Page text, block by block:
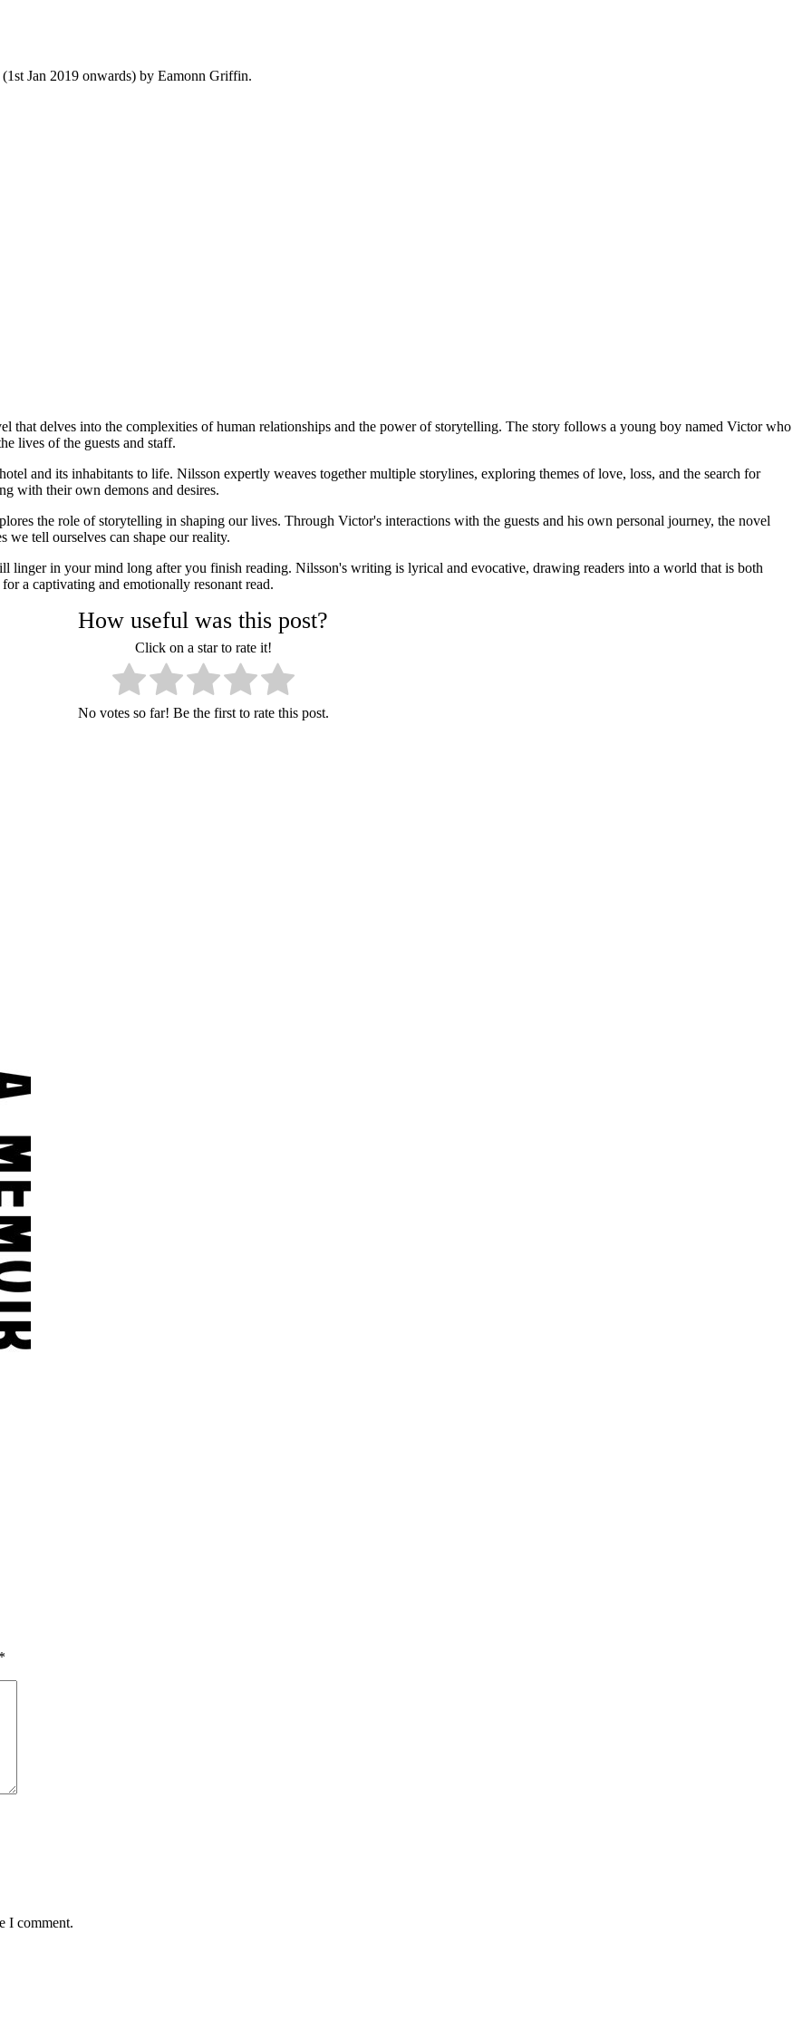
Jan 2019 onwards) by Eamonn Griffin.
that delves into the complexities of human relationships and the power of storytelling. The story follows a young boy named Victor who
lives of the guests and staff.
and its inhabitants to life. Nilsson expertly weaves together multiple storylines, exploring themes of love, loss, and the search for
with their own demons and desires.
the role of storytelling in shaping our lives. Through Victor's interactions with the guests and his own personal journey, the novel
we tell ourselves can shape our reality.
in your mind long after you finish reading. Nilsson's writing is lyrical and evocative, drawing readers into a world that is both
a captivating and emotionally resonant read.
How useful was this post?
Click on a star to rate it!
No votes so far! Be the first to rate this post.
*
I comment.